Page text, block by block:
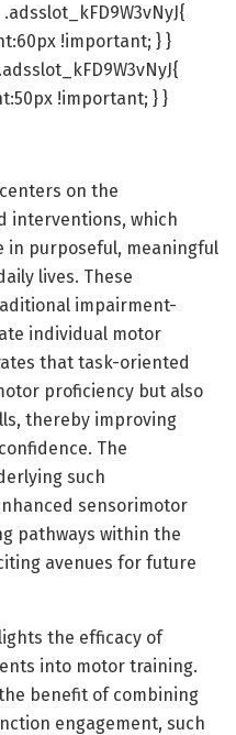
!important; } }
!important; } }
on the
interventions, which
in purposeful, meaningful
lives. These
impairment-
individual motor
that task-oriented
proficiency but also
thereby improving
The
such
sensorimotor
pathways within the
avenues for future
the efficacy of
into motor training.
benefit of combining
engagement, such